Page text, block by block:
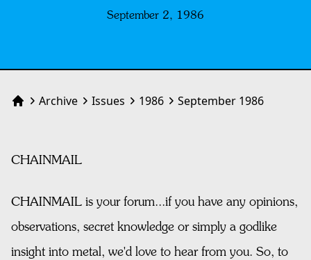
September 2, 1986
HomeArchive Issues 1986 September 1986
CHAINMAIL
CHAINMAIL is your forum...if you have any opinions,
observations, secret knowledge or simply a godlike
insight into metal, we'd love to hear from you. So, to